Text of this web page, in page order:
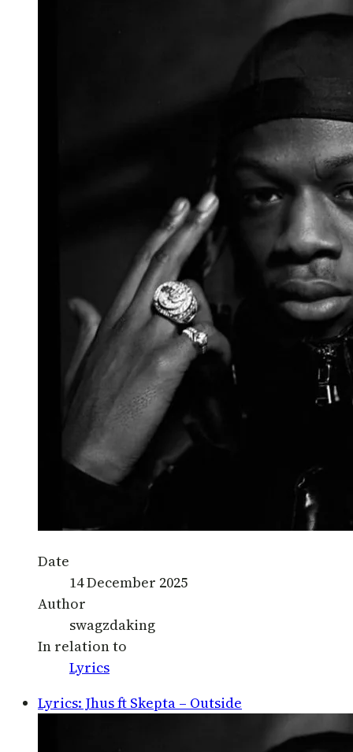
Date
14 December 2025
Author
swagzdaking
In relation to
Lyrics
Lyrics: Jhus ft Skepta – Outside